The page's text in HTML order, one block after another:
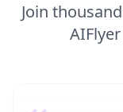
Join